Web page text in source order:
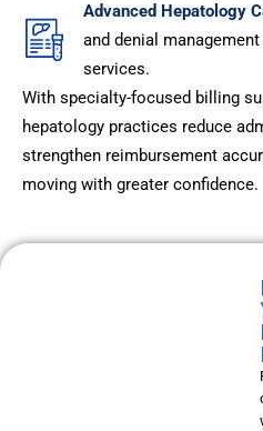
Advanced Hepatology
and denial
services.
With specialty-focused billing
hepatology practices reduce
strengthen reimbursement
moving with greater confidence.